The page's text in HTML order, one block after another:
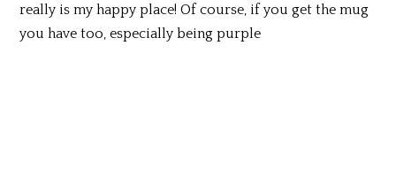
really is my happy place! Of course, if you get the mug
you have too, especially being purple